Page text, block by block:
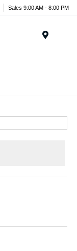
Sales 9:00 AM - 8:00 PM